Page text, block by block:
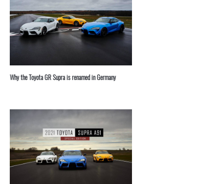
⁣Why the Toyota GR Supra is renamed in Germany